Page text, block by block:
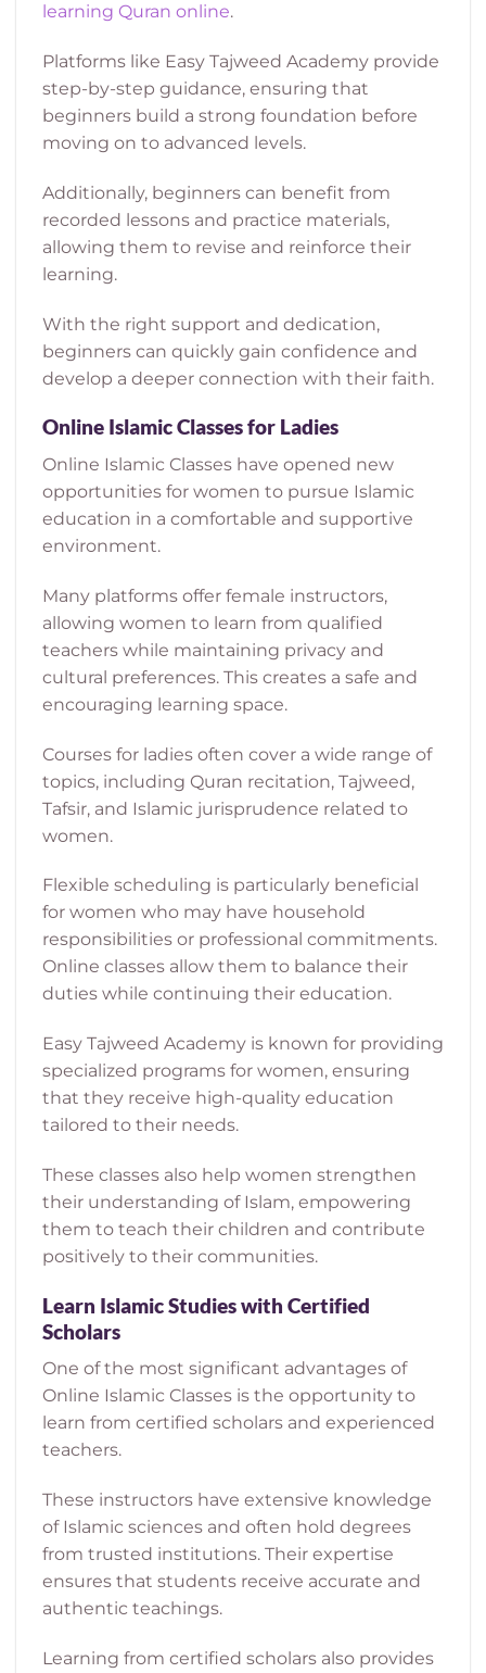
learning Quran online.
Platforms like Easy Tajweed Academy provide
step-by-step guidance, ensuring that
beginners build a strong foundation before
moving on to advanced levels.
Additionally, beginners can benefit from
recorded lessons and practice materials,
allowing them to revise and reinforce their
learning.
With the right support and dedication,
beginners can quickly gain confidence and
develop a deeper connection with their faith.
Online Islamic Classes for Ladies
Online Islamic Classes have opened new
opportunities for women to pursue Islamic
education in a comfortable and supportive
environment.
Many platforms offer female instructors,
allowing women to learn from qualified
teachers while maintaining privacy and
cultural preferences. This creates a safe and
encouraging learning space.
Courses for ladies often cover a wide range of
topics, including Quran recitation, Tajweed,
Tafsir, and Islamic jurisprudence related to
women.
Flexible scheduling is particularly beneficial
for women who may have household
responsibilities or professional commitments.
Online classes allow them to balance their
duties while continuing their education.
Easy Tajweed Academy is known for providing
specialized programs for women, ensuring
that they receive high-quality education
tailored to their needs.
These classes also help women strengthen
their understanding of Islam, empowering
them to teach their children and contribute
positively to their communities.
Learn Islamic Studies with Certified
Scholars
One of the most significant advantages of
Online Islamic Classes is the opportunity to
learn from certified scholars and experienced
teachers.
These instructors have extensive knowledge
of Islamic sciences and often hold degrees
from trusted institutions. Their expertise
ensures that students receive accurate and
authentic teachings.
Learning from certified scholars also provides